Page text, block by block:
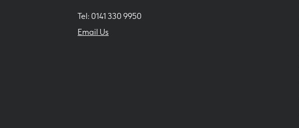
Tel: 0141 330 9950
Email Us